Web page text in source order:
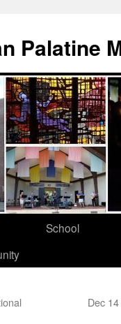
Palatine
School
Dec